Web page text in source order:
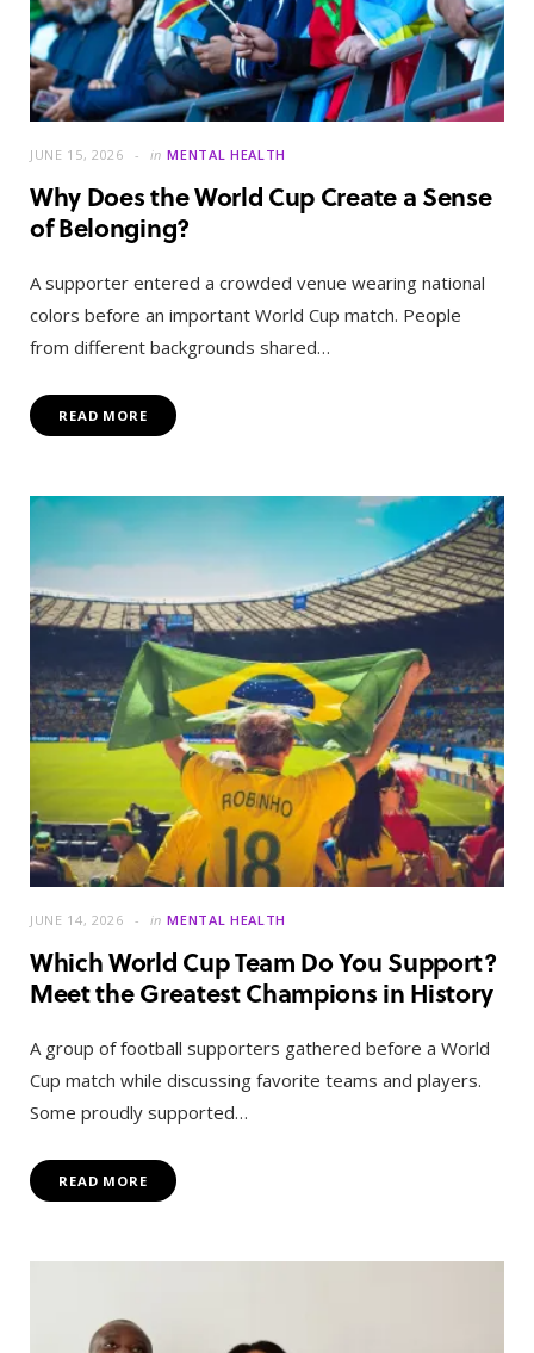
JUNE 15, 2026 in MENTAL HEALTH
Why Does the World Cup Create a Sense
of Belonging?
A supporter entered a crowded venue wearing national
colors before an important World Cup match. People
from different backgrounds shared…
READ MORE
JUNE 14, 2026 in MENTAL HEALTH
Which World Cup Team Do You Support?
Meet the Greatest Champions in History
A group of football supporters gathered before a World
Cup match while discussing favorite teams and players.
Some proudly supported…
READ MORE